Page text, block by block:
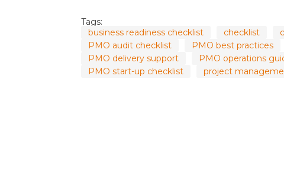
Tags:
business readiness checklist
checklist
PMO audit checklist
PMO best practices
PMO delivery support
PMO operations
PMO start-up checklist
project